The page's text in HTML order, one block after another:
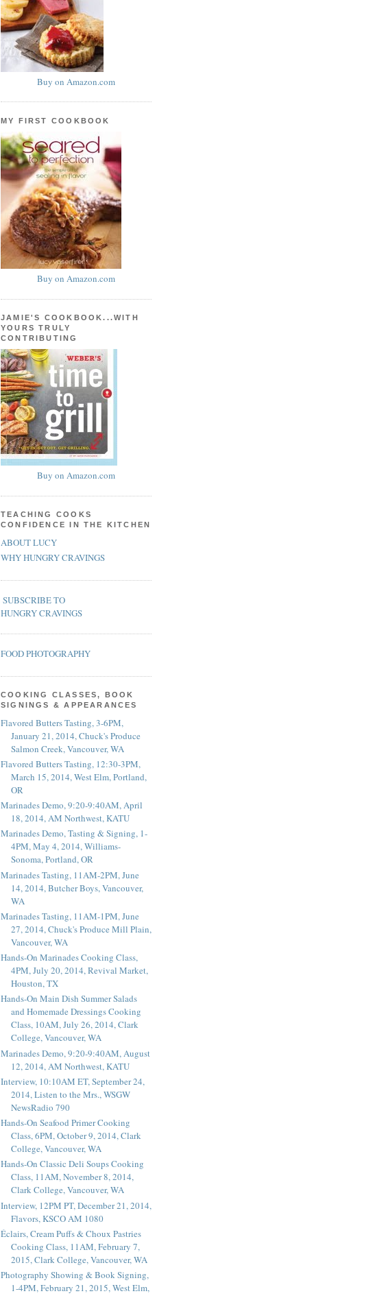
Buy on Amazon.com
MY FIRST COOKBOOK
Buy on Amazon.com
JAMIE'S COOKBOOK...WITH
YOURS TRULY
CONTRIBUTING
Buy on Amazon.com
TEACHING COOKS
CONFIDENCE IN THE KITCHEN
ABOUT LUCY
WHY HUNGRY CRAVINGS
SUBSCRIBE TO
HUNGRY CRAVINGS
FOOD PHOTOGRAPHY
COOKING CLASSES, BOOK
SIGNINGS & APPEARANCES
Flavored Butters Tasting, 3-6PM,
January 21, 2014, Chuck's Produce
Salmon Creek, Vancouver, WA
Flavored Butters Tasting, 12:30-3PM,
March 15, 2014, West Elm, Portland,
OR
Marinades Demo, 9:20-9:40AM, April
18, 2014, AM Northwest, KATU
Marinades Demo, Tasting & Signing, 1-
4PM, May 4, 2014, Williams-
Sonoma, Portland, OR
Marinades Tasting, 11AM-2PM, June
14, 2014, Butcher Boys, Vancouver,
WA
Marinades Tasting, 11AM-1PM, June
27, 2014, Chuck's Produce Mill Plain,
Vancouver, WA
Hands-On Marinades Cooking Class,
4PM, July 20, 2014, Revival Market,
Houston, TX
Hands-On Main Dish Summer Salads
and Homemade Dressings Cooking
Class, 10AM, July 26, 2014, Clark
College, Vancouver, WA
Marinades Demo, 9:20-9:40AM, August
12, 2014, AM Northwest, KATU
Interview, 10:10AM ET, September 24,
2014, Listen to the Mrs., WSGW
NewsRadio 790
Hands-On Seafood Primer Cooking
Class, 6PM, October 9, 2014, Clark
College, Vancouver, WA
Hands-On Classic Deli Soups Cooking
Class, 11AM, November 8, 2014,
Clark College, Vancouver, WA
Interview, 12PM PT, December 21, 2014,
Flavors, KSCO AM 1080
Éclairs, Cream Puffs & Choux Pastries
Cooking Class, 11AM, February 7,
2015, Clark College, Vancouver, WA
Photography Showing & Book Signing,
1-4PM, February 21, 2015, West Elm,